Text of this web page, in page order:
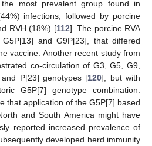
most prevalent group found in
infections, followed by porcine
RVH (18%) [112]. The porcine RVA
and G9P[23], that differed
vaccine. Another recent study from
co-circulation of G3, G5, G9,
P[23] genotypes [120], but with
G5P[7] genotype combination.
that application of the G5P[7] based
and South America might have
reported increased prevalence of
developed herd immunity